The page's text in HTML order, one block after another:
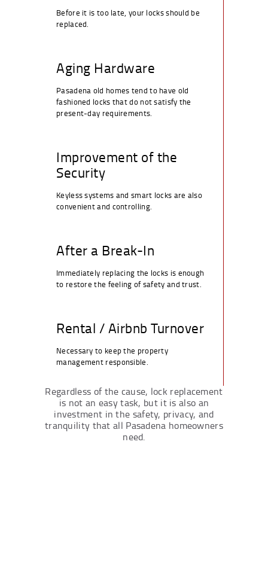
Before it is too late, your locks should be
replaced.
Aging Hardware
Pasadena old homes tend to have old
fashioned locks that do not satisfy the
present-day requirements.
Improvement of the
Security
Keyless systems and smart locks are also
convenient and controlling.
After a Break-In
Immediately replacing the locks is enough
to restore the feeling of safety and trust.
Rental / Airbnb Turnover
Necessary to keep the property
management responsible.
Regardless of the cause, lock replacement
is not an easy task, but it is also an
investment in the safety, privacy, and
tranquility that all Pasadena homeowners
need.